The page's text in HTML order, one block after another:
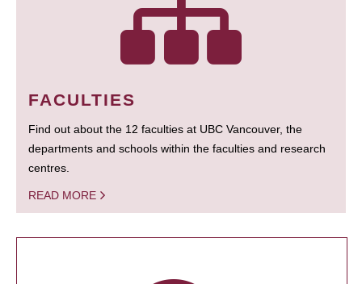
FACULTIES
Find out about the 12 faculties at UBC Vancouver, the
departments and schools within the faculties and research
centres.
READ MORE